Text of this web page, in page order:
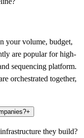
your volume, budget,
are popular for high-
sequencing platform.
orchestrated together,
+
they build?